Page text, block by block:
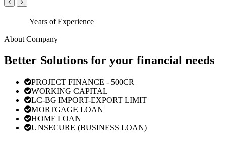
Years of Experience
About Company
Better Solutions for your financial needs
PROJECT FINANCE - 500CR
WORKING CAPITAL
LC-BG IMPORT-EXPORT LIMIT
MORTGAGE LOAN
HOME LOAN
UNSECURE (BUSINESS LOAN)